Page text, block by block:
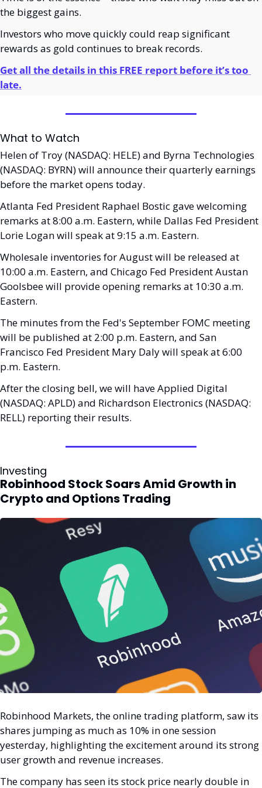
the biggest gains.
Investors who move quickly could reap significant
rewards as gold continues to break records.
Get all the details in this FREE report before it’s too
late.
What to Watch
Helen of Troy (NASDAQ: HELE) and Byrna Technologies
(NASDAQ: BYRN) will announce their quarterly earnings
before the market opens today.
Atlanta Fed President Raphael Bostic gave welcoming
remarks at 8:00 a.m. Eastern, while Dallas Fed President
Lorie Logan will speak at 9:15 a.m. Eastern.
Wholesale inventories for August will be released at
10:00 a.m. Eastern, and Chicago Fed President Austan
Goolsbee will provide opening remarks at 10:30 a.m.
Eastern.
The minutes from the Fed's September FOMC meeting
will be published at 2:00 p.m. Eastern, and San
Francisco Fed President Mary Daly will speak at 6:00
p.m. Eastern.
After the closing bell, we will have Applied Digital
(NASDAQ: APLD) and Richardson Electronics (NASDAQ:
RELL) reporting their results.
Investing
Robinhood Stock Soars Amid Growth in
Crypto and Options Trading
Robinhood Markets, the online trading platform, saw its
shares jumping as much as 10% in one session
yesterday, highlighting the excitement around its strong
user growth and revenue increases.
The company has seen its stock price nearly double in